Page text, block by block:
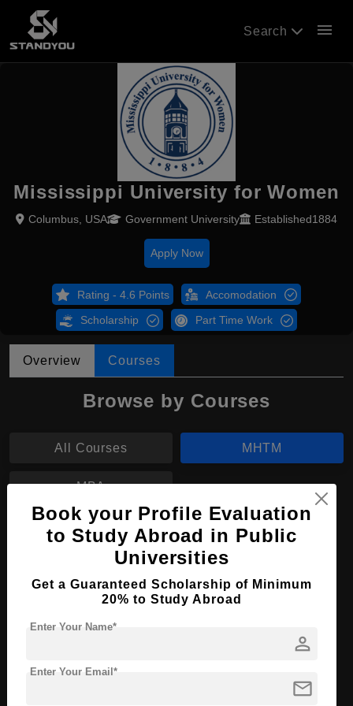
Search menu
Mississippi University for Women
Columbus, USA Government University Established1884
Apply Now
Rating - 4.6 Points Accomodation
Scholarship Part Time Work
Overview Courses
Browse by Courses
All Courses MHTM
MBA
MHTM in Culinary Management
Master's
Course Program:
Hospitality, Tourism and
Events
Course Duration:
Language
4 Year Bachelor’s Degree
Book your Profile Evaluation
to Study Abroad in Public
Universities
Get a Guaranteed Scholarship of Minimum
20% to Study Abroad
person
Enter Your Name*
mail
Enter Your Email*